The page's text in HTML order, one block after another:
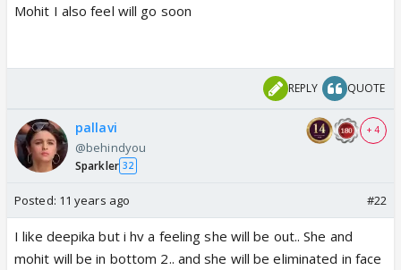
Mohit I also feel will go soon
REPLY QUOTE
pallavi
@behindyou
Sparkler 32
+ 4
Posted: 11 years ago #22
I like deepika but i hv a feeling she will be out.. She and
mohit will be in bottom 2.. and she will be eliminated in face